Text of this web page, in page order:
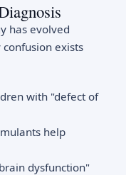
has evolved
exists
with "defect of
help
dysfunction"